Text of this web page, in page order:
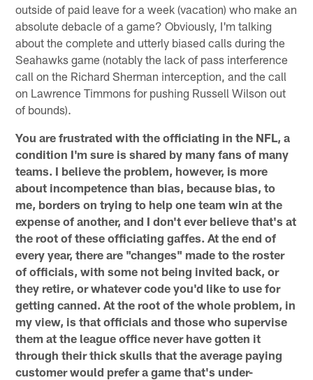
outside of paid leave for a week (vacation) who make an
absolute debacle of a game? Obviously, I'm talking
about the complete and utterly biased calls during the
Seahawks game (notably the lack of pass interference
call on the Richard Sherman interception, and the call
on Lawrence Timmons for pushing Russell Wilson out
of bounds).
You are frustrated with the officiating in the NFL, a
condition I'm sure is shared by many fans of many
teams. I believe the problem, however, is more
about incompetence than bias, because bias, to
me, borders on trying to help one team win at the
expense of another, and I don't ever believe that's at
the root of these officiating gaffes. At the end of
every year, there are "changes" made to the roster
of officials, with some not being invited back, or
they retire, or whatever code you'd like to use for
getting canned. At the root of the whole problem, in
my view, is that officials and those who supervise
them at the league office never have gotten it
through their thick skulls that the average paying
customer would prefer a game that's under-